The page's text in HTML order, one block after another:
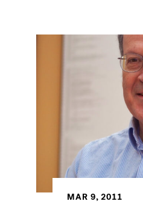
MAR 9, 2011